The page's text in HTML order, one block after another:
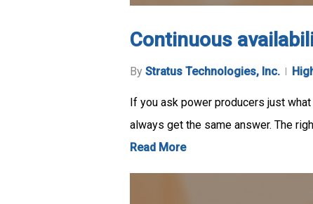
Continuous
By Stratus Technologies, Inc.
If you ask power producers just
always get the same answer. The
Read More